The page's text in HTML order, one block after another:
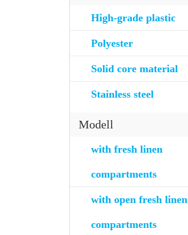
High-grade plastic
Polyester
Solid core material
Stainless steel
Modell
with fresh linen
compartments
with open fresh linen
compartments